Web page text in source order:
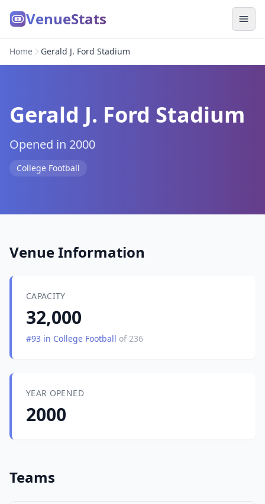
VenueStats
Home Gerald J. Ford Stadium
Gerald J. Ford Stadium
Opened in 2000
College Football
Venue Information
CAPACITY
32,000
#93 in College Football of 236
YEAR OPENED
2000
Teams